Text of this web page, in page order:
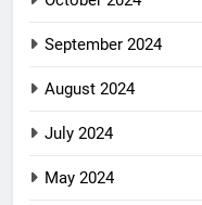
September 2024
August 2024
July 2024
May 2024